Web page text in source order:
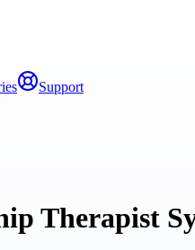
Support
Therapist